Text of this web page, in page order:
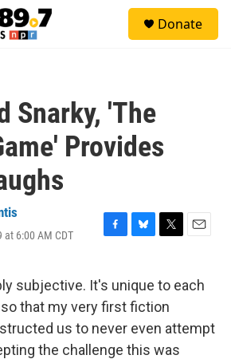
Donate
Snarky, 'The
Provides
at 6:00 AM CDT
F
e
b
o
o
k
B
e
s
k
y
T
t
t
e
r
E
i
subjective. It's unique to each
that my very first fiction
us to never even attempt
the challenge this was